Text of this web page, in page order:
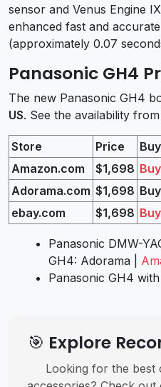
sensor and Venus Engine
enhanced fast and
(approximately 0.07
Panasonic GH4
The new Panasonic GH4
US. See the availability
Store Price
Amazon.com
$1,698
Adorama.com $1,698
ebay.com
$1,698
Panasonic DMW-
GH4: Adorama |
Panasonic GH4
🎯 Explore
Looking for the best